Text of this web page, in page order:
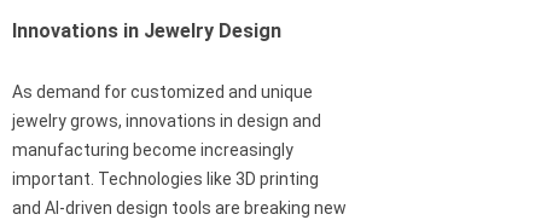
Innovations in Jewelry Design
As demand for customized and unique
jewelry grows, innovations in design and
manufacturing become increasingly
important. Technologies like 3D printing
and AI-driven design tools are breaking new